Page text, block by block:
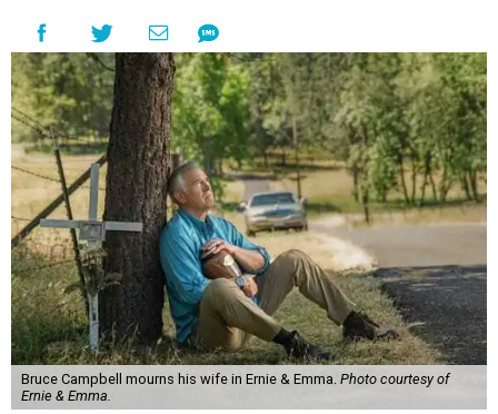
Bruce Campbell mourns his wife in Ernie & Emma. Photo courtesy of
Ernie & Emma.